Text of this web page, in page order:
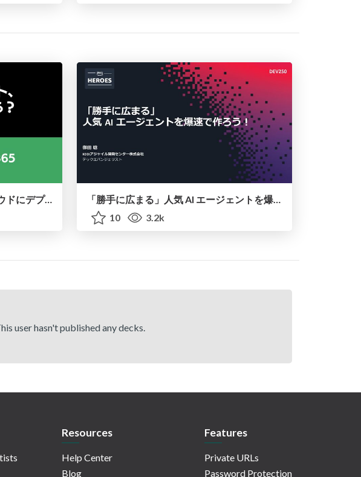
Mastraエージェント、どのクラウドにデプロイする？
「勝手に広まる」人気 AI エージェントを爆速で作ろう！（AWS Summit Japan 2026講演資料）
10
3.2k
user hasn't published any decks.
Resources
Help Center
Blog
Features
Private URLs
Password Protection